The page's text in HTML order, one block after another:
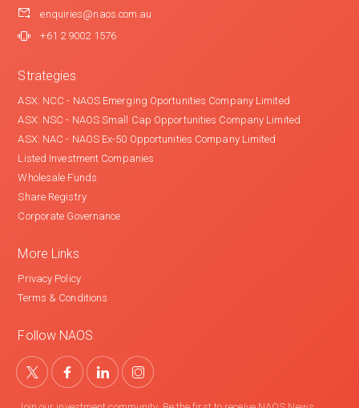
enquiries@naos.com.au
+61 2 9002 1576
Strategies
ASX: NCC - NAOS Emerging Oportunities Company Limited
ASX: NSC - NAOS Small Cap Opportunities Company Limited
ASX: NAC - NAOS Ex-50 Opportunities Company Limited
Listed Investment Companies
Wholesale Funds
Share Registry
Corporate Governance
More Links
Privacy Policy
Terms & Conditions
Follow NAOS